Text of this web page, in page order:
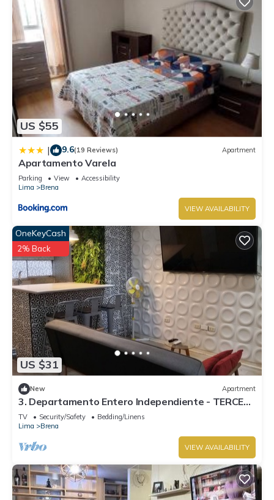
US $55
| 9.6(19 Reviews) Apartment
Apartamento Varela
Parking View
Accessibility
Lima
Brena
VIEW AVAILABILITY
US $31
OneKeyCash
2% Back
New Apartment
3. Departamento Entero Independiente - TERCER
PISO
TV Security/Safety
Bedding/Linens
Lima
Brena
VIEW AVAILABILITY